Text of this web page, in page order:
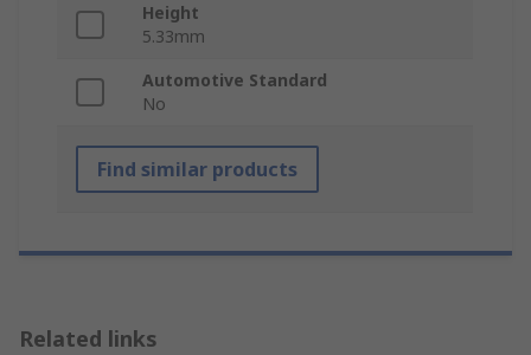
Height
5.33mm
Automotive Standard
No
Find similar products
Related links